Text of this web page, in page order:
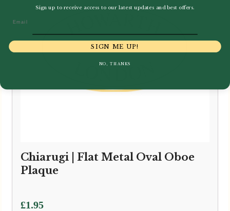
Chiarugi | Flat Metal Oval Oboe
Plaque
£1.95
Sign up to receive access to our latest updates and best offers.
SIGN ME UP!
NO, THANKS